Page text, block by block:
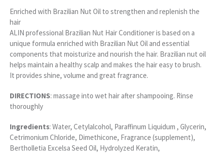
Enriched with Brazilian Nut Oil to strengthen and replenish the
hair
ALIN professional Brazilian Nut Hair Conditioner is based on a
unique formula enriched with Brazilian Nut Oil and essential
components that moisturize and nourish the hair. Brazilian nut oil
helps maintain a healthy scalp and makes the hair easy to brush.
It provides shine, volume and great fragrance.
DIRECTIONS: massage into wet hair after shampooing. Rinse
thoroughly
Ingredients: Water, Cetylalcohol, Paraffinum Liquidum , Glycerin,
Cetrimonium Chloride, Dimethicone, Fragrance (supplement),
Bertholletia Excelsa Seed Oil, Hydrolyzed Keratin,